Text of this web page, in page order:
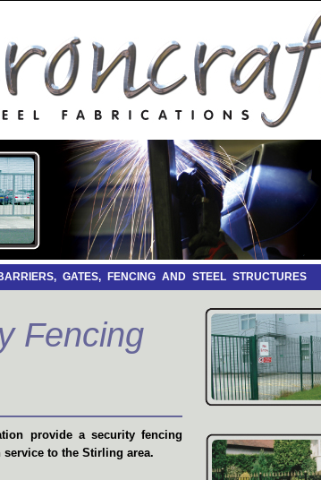
GATES, FENCING AND STEEL STRUCTURES
Fencing
provide a security fencing
to the Stirling area.